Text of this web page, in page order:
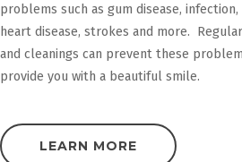
problems such as gum disease,
heart disease, strokes and more.
and cleanings can prevent these
provide you with a beautiful smile.
LEARN MORE